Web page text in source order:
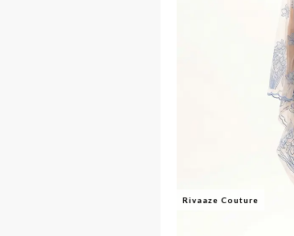
Rivaaze Couture